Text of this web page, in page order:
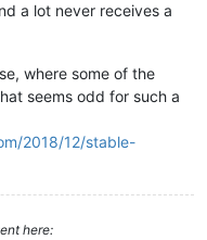
a lot never receives a
where some of the
seems odd for such a
2018/12/stable-
here: